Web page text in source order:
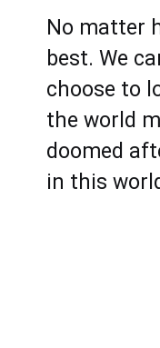
No matter
best. We
choose to
the world
doomed
in this